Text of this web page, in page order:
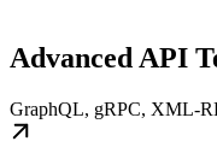
Advanced API
GraphQL, gRPC, XML-